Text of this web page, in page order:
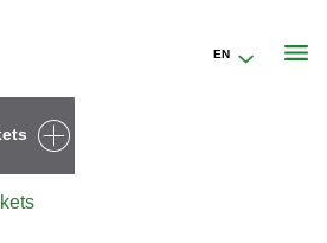
homepage (opens in a new tab)
EN